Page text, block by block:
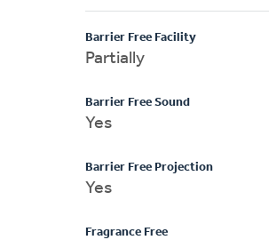
Barrier Free Facility
Partially
Barrier Free Sound
Yes
Barrier Free Projection
Yes
Fragrance Free